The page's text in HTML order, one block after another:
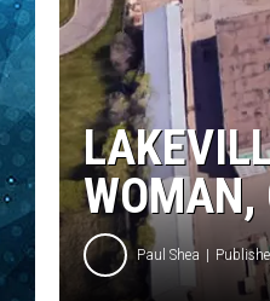
WOMAN,
Paul Shea